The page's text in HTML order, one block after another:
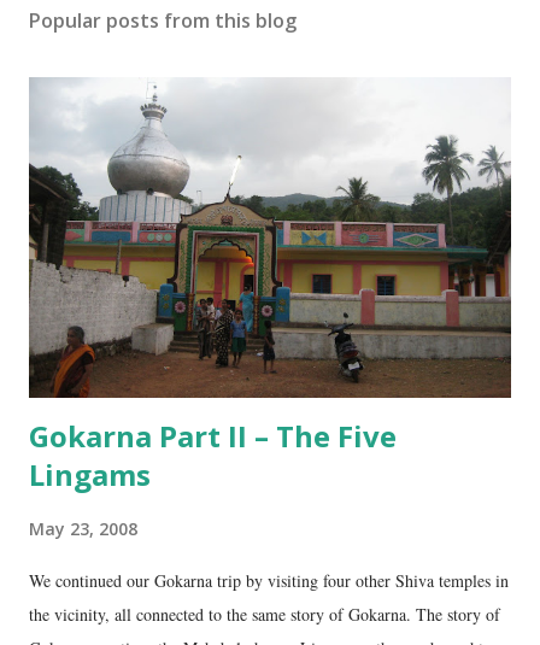
C
m
t
Popular posts from this blog
Gokarna Part II – The Five
Lingams
May 23, 2008
We continued our Gokarna trip by visiting four other Shiva temples in
the vicinity, all connected to the same story of Gokarna. The story of